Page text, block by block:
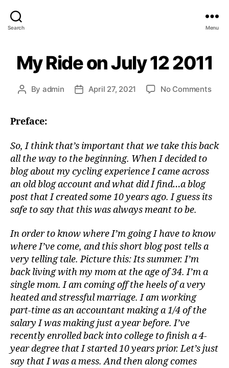
Search Menu
My Ride on July 12 2011
Post
By admin
PostApril 27, 2021 No Commentson
12
Preface:
So, I think that’s important that we take this back
all the way to the beginning. When I decided to
blog about my cycling experience I came across
an old blog account and what did I find…a blog
post that I created some 10 years ago. I guess its
safe to say that this was always meant to be.
In order to know where I’m going I have to know
where I’ve come, and this short blog post tells a
very telling tale. Picture this: Its summer. I’m
back living with my mom at the age of 34. I’m a
single mom. I am coming off the heels of a very
heated and stressful marriage. I am working
part-time as an accountant making a 1/4 of the
salary I was making just a year before. I’ve
recently enrolled back into college to finish a 4-
year degree that I started 10 years prior. Let’s just
say that I was a mess. And then along comes